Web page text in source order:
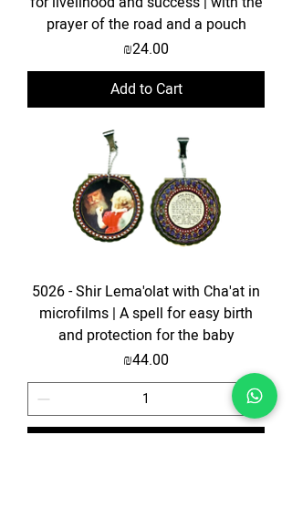
prayer of the road and a pouch
Price
₪24.00
Add to Cart
5026 - Shir Lema'olat with Cha'at in
microfilms | A spell for easy birth
and protection for the baby
Price
₪44.00